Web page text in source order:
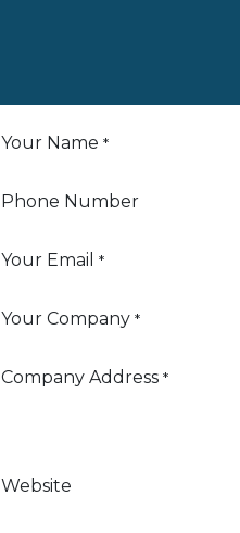
Your Name *
Phone Number
Your Email *
Your Company *
Company Address *
Website